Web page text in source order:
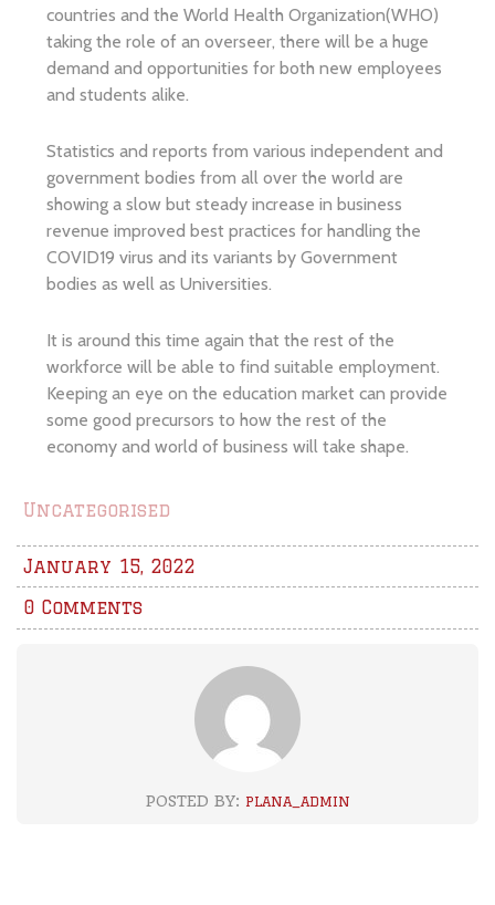
countries and the World Health Organization(WHO)
taking the role of an overseer, there will be a huge
demand and opportunities for both new employees
and students alike.
Statistics and reports from various independent and
government bodies from all over the world are
showing a slow but steady increase in business
revenue improved best practices for handling the
COVID19 virus and its variants by Government
bodies as well as Universities.
It is around this time again that the rest of the
workforce will be able to find suitable employment.
Keeping an eye on the education market can provide
some good precursors to how the rest of the
economy and world of business will take shape.
Uncategorised
January 15, 2022
0 Comments
POSTED BY: PLANA_ADMIN